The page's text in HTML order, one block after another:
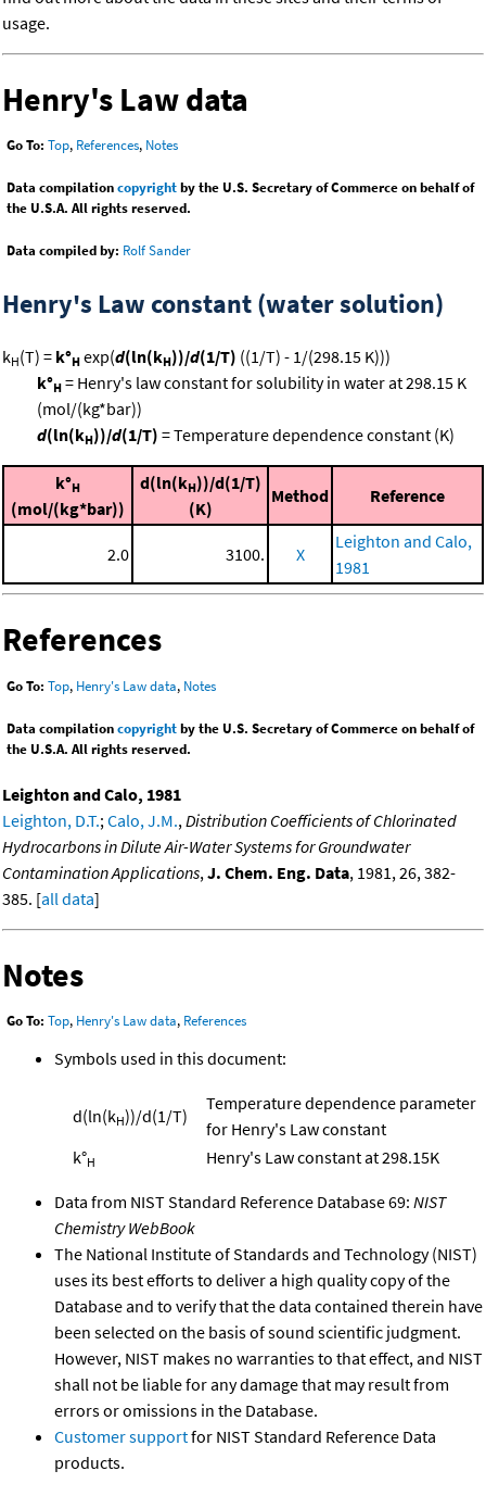
usage.
Henry's Law data
Go To: Top, References, Notes
Data compilationcopyrightby the U.S. Secretary of Commerce on behalf of
the U.S.A. All rights reserved.
Data compiled by: Rolf Sander
Henry's Law constant (water solution)
kH(T) = k°H exp(d(ln(kH))/d(1/T) ((1/T) - 1/(298.15 K)))
k°H = Henry's law constant for solubility in water at 298.15 K
(mol/(kg*bar))
d(ln(kH))/d(1/T) = Temperature dependence constant (K)
k°H
(mol/(kg*bar))
d(ln(kH))/d(1/T)
(K)
Method Reference
2.0 3100. X
Leighton and Calo,
1981
References
Go To: Top, Henry's Law data, Notes
Data compilationcopyrightby the U.S. Secretary of Commerce on behalf of
the U.S.A. All rights reserved.
Leighton and Calo, 1981
Leighton, D.T.; Calo, J.M., Distribution Coefficients of Chlorinated
Hydrocarbons in Dilute Air-Water Systems for Groundwater
Contamination Applications, J. Chem. Eng. Data, 1981, 26, 382-
385. [all data]
Notes
Go To: Top, Henry's Law data, References
Symbols used in this document:
d(ln(kH))/d(1/T)
Temperature dependence parameter
for Henry's Law constant
k°H Henry's Law constant at 298.15K
Data from NIST Standard Reference Database 69: NIST
Chemistry WebBook
The National Institute of Standards and Technology (NIST)
uses its best efforts to deliver a high quality copy of the
Database and to verify that the data contained therein have
been selected on the basis of sound scientific judgment.
However, NIST makes no warranties to that effect, and NIST
shall not be liable for any damage that may result from
errors or omissions in the Database.
Customer supportfor NIST Standard Reference Data
products.